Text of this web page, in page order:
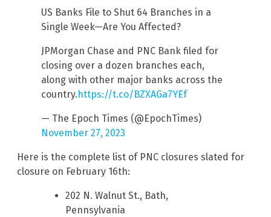
US Banks File to Shut 64 Branches in a
Single Week—Are You Affected?
JPMorgan Chase and PNC Bank filed for
closing over a dozen branches each,
along with other major banks across the
country. https://t.co/BZXAGa7YEf
— The Epoch Times (@EpochTimes)
November 27, 2023
Here is the complete list of PNC closures slated for
closure on February 16th:
202 N. Walnut St., Bath,
Pennsylvania